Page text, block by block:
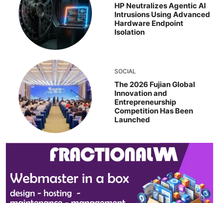
HP Neutralizes Agentic AI
Intrusions Using Advanced
Hardware Endpoint
Isolation
SOCIAL
The 2026 Fujian Global
Innovation and
Entrepreneurship
Competition Has Been
Launched